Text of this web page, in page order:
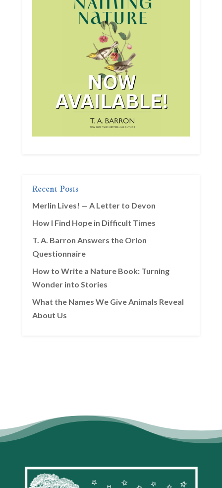
Recent Posts
Merlin Lives! — A Letter to Devon
How I Find Hope in Difficult Times
T. A. Barron Answers the Orion
Questionnaire
How to Write a Nature Book: Turning
Wonder into Stories
What the Names We Give Animals Reveal
About Us